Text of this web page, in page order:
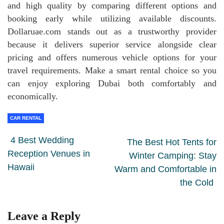
and high quality by comparing different options and
booking early while utilizing available discounts.
Dollaruae.com stands out as a trustworthy provider
because it delivers superior service alongside clear
pricing and offers numerous vehicle options for your
travel requirements. Make a smart rental choice so you
can enjoy exploring Dubai both comfortably and
economically.
CAR RENTAL
4 Best Wedding
Reception Venues in
Hawaii
The Best Hot Tents for
Winter Camping: Stay
Warm and Comfortable in
the Cold
Leave a Reply